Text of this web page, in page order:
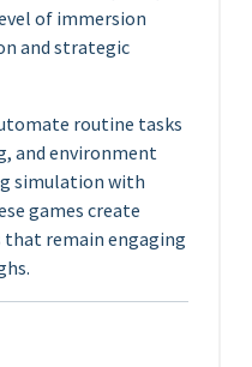
of immersion
and strategic
routine tasks
and environment
simulation with
games create
remain engaging